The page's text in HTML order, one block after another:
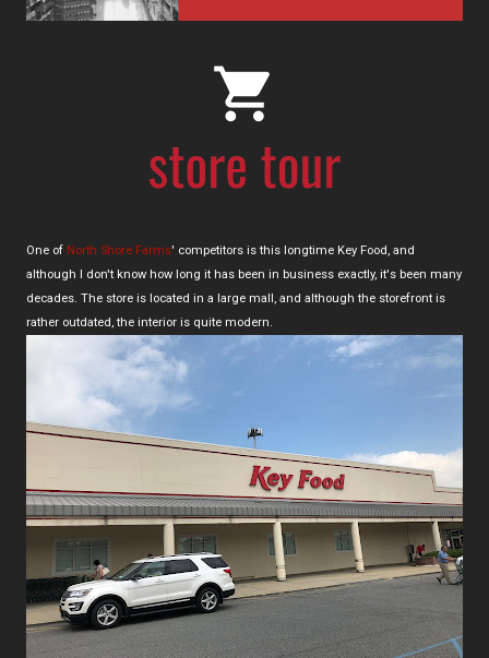
One of North Shore Farms' competitors is this longtime Key Food, and
although I don't know how long it has been in business exactly, it's been many
decades. The store is located in a large mall, and although the storefront is
rather outdated, the interior is quite modern.